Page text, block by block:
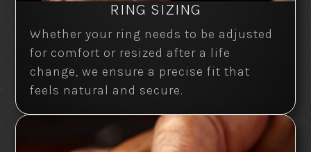
RING SIZING
Whether your ring needs to be adjusted
for comfort or resized after a life
change, we ensure a precise fit that
feels natural and secure.